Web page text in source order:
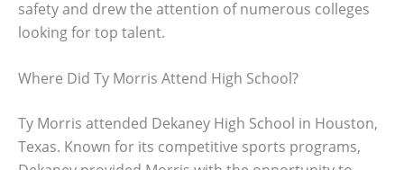
safety and drew the attention of numerous colleges
looking for top talent.
Where Did Ty Morris Attend High School?
Ty Morris attended Dekaney High School in Houston,
Texas. Known for its competitive sports programs,